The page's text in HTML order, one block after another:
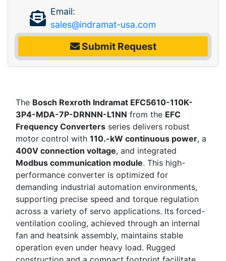
Email:
sales@indramat-usa.com
Submit Request
The Bosch Rexroth Indramat EFC5610-110K-
3P4-MDA-7P-DRNNN-L1NN from the EFC
Frequency Converters series delivers robust
motor control with 110.-kW continuous power, a
400V connection voltage, and integrated
Modbus communication module. This high-
performance converter is optimized for
demanding industrial automation environments,
supporting precise speed and torque regulation
across a variety of servo applications. Its forced-
ventilation cooling, achieved through an internal
fan and heatsink assembly, maintains stable
operation even under heavy load. Rugged